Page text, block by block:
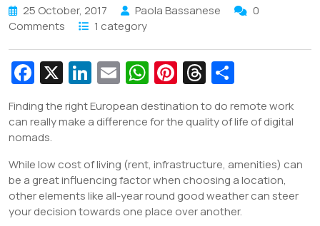
25 October, 2017 Paola Bassanese
0
Comments
1 category
Fa
e
b
o
o
k
X Li
n
k
dI
n
E
ai
W
h
at
A
p
p
Pi
nt
er
st
T
hr
e
d
s
ar
Finding the right European destination to do remote work
can really make a difference for the quality of life of digital
nomads.
While low cost of living (rent, infrastructure, amenities) can
be a great influencing factor when choosing a location,
other elements like all-year round good weather can steer
your decision towards one place over another.